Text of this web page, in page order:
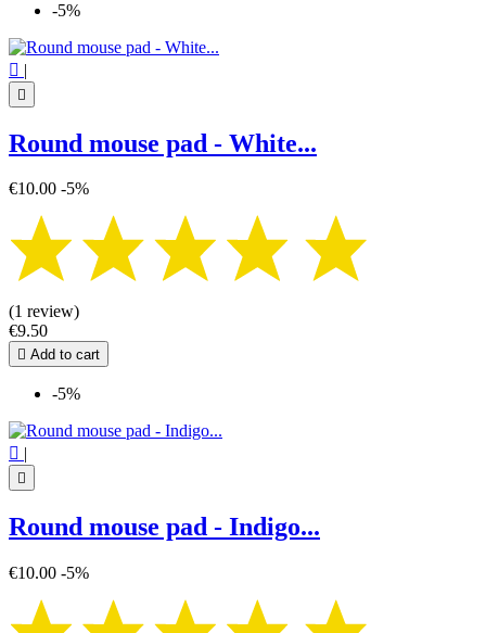
-5%
 |

Round mouse pad - White...
€10.00 -5%
(1 review)
€9.50
 Add to cart
-5%
 |

Round mouse pad - Indigo...
€10.00 -5%